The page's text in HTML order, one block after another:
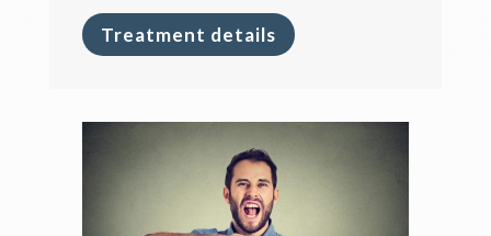
Treatment details